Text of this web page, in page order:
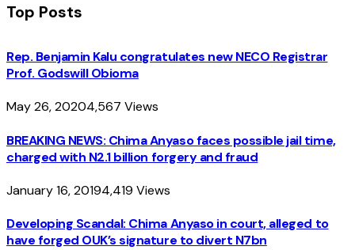
Top Posts
Rep. Benjamin Kalu congratulates new NECO Registrar
Prof. Godswill Obioma
May 26, 20204,567 Views
BREAKING NEWS: Chima Anyaso faces possible jail time,
charged with N2.1 billion forgery and fraud
January 16, 20194,419 Views
Developing Scandal: Chima Anyaso in court, alleged to
have forged OUK’s signature to divert N7bn